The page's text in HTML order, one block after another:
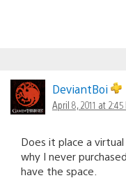
DeviantBoi
April 8, 2011 at 2:45
Does it place a
why I never
have the space.